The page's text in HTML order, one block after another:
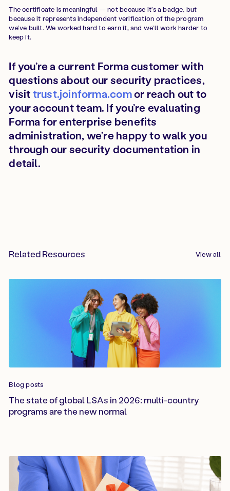
The certificate is meaningful — not because it’s a badge, but
because it represents independent verification of the program
we’ve built. We worked hard to earn it, and we’ll work harder to
keep it.
If you’re a current Forma customer with
questions about our security practices,
visittrust.joinforma.comor reach out to
your account team. If you’re evaluating
Forma for enterprise benefits
administration, we’re happy to walk you
through our security documentation in
detail.
Related Resources View all
Blog posts
The state of global LSAs in 2026: multi-country
programs are the new normal